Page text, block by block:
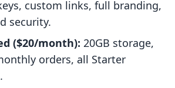
custom links, full branding,
security.
($20/month): 20GB storage,
orders, all Starter